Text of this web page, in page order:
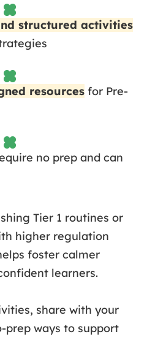
structured activities
resources for Pre-
no prep and can
Tier 1 routines or
higher regulation
foster calmer
learners.
share with your
prep ways to support